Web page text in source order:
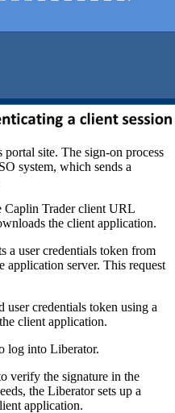
portal site. The sign-on process
system, which sends a
Caplin Trader client URL
the client application.
a user credentials token from
application server. This request
user credentials token using a
client application.
log into Liberator.
verify the signature in the
the Liberator sets up a
application.